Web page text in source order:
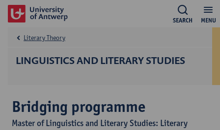
MENU
SEARCH
LINGUISTICS AND LITERARY STUDIES
Literary Theory
Bridging programme
Master of Linguistics and Literary Studies: Literary